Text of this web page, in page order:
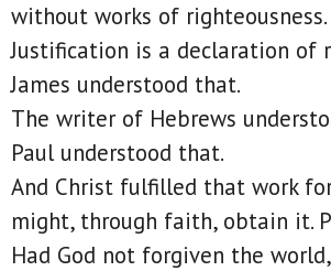
without works of righteousness.
Justification is a declaration of
James understood that.
The writer of Hebrews
Paul understood that.
And Christ fulfilled that work
might, through faith, obtain it.
Had God not forgiven the